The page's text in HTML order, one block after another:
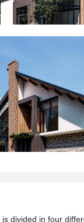
is divided in four